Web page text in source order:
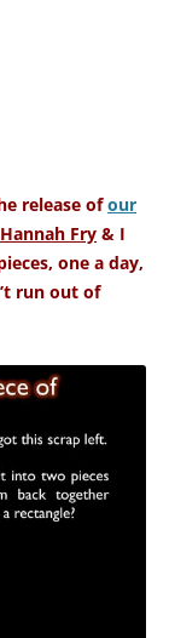
release ofour
Hannah Fry & I
one a day,
run out of